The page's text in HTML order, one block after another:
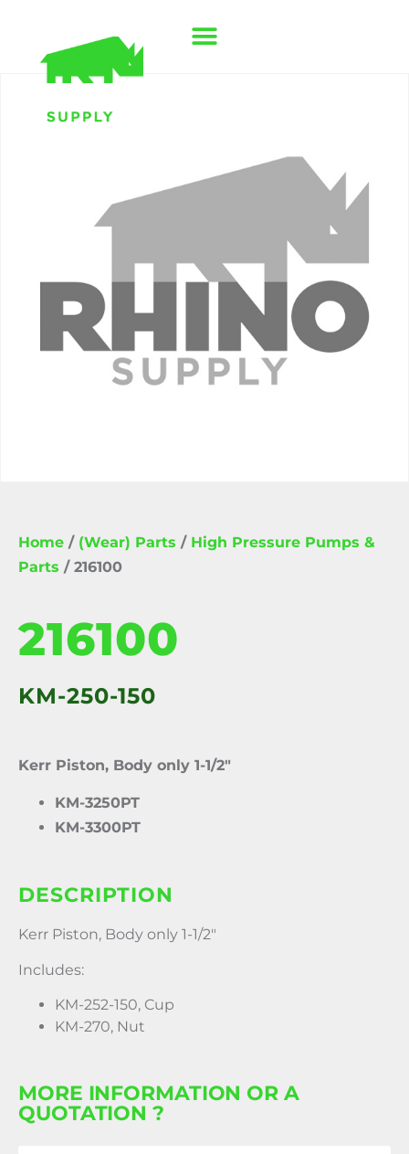
Home / (Wear) Parts / High Pressure Pumps &
Parts / 216100
216100
KM-250-150
Kerr Piston, Body only 1-1/2″
KM-3250PT
KM-3300PT
DESCRIPTION
Kerr Piston, Body only 1-1/2″
Includes:
KM-252-150, Cup
KM-270, Nut
MORE INFORMATION OR A
QUOTATION ?